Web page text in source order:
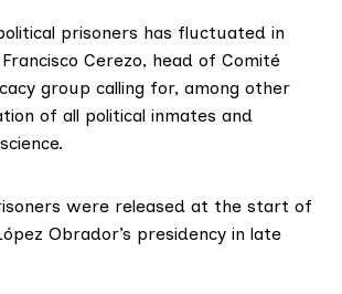
prisoners has fluctuated in
Cerezo, head of Comité
group calling for, among other
of all political inmates and
were released at the start of
Obrador’s presidency in late